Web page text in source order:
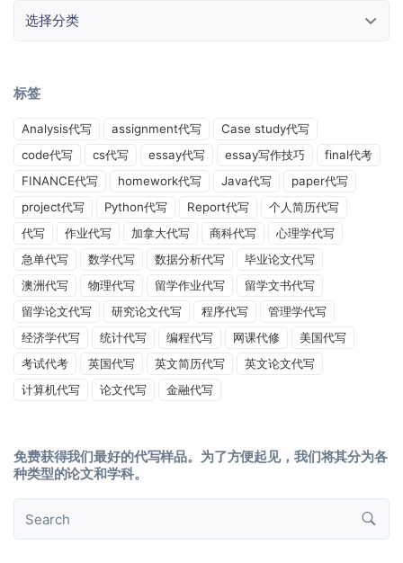
标签
Analysis代写 assignment代写
Case study代写
code代写
cs代写 essay代写 essay写作技巧
final代考
FINANCE代写
homework代写 Java代写
paper代写
project代写
Python代写 Report代写
个人简历代写
代写
作业代写 加拿大代写 商科代写
心理学代写
急单代写
数学代写 数据分析代写
毕业论文代写
澳洲代写
物理代写 留学作业代写
留学文书代写
留学论文代写
研究论文代写 程序代写
管理学代写
经济学代写
统计代写 编程代写 网课代修
美国代写
考试代考
英国代写 英文简历代写
英文论文代写
计算机代写
论文代写 金融代写
免费获得我们最好的代写样品。为了方便起见，我们将其分为各
种类型的论文和学科。